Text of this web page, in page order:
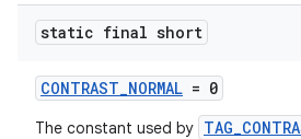
static final short
CONTRAST_NORMAL = 0
The constant used by